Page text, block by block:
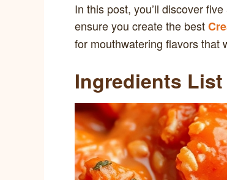
In this post, you’ll discover
ensure you create the best
for mouthwatering flavors that
Ingredients List